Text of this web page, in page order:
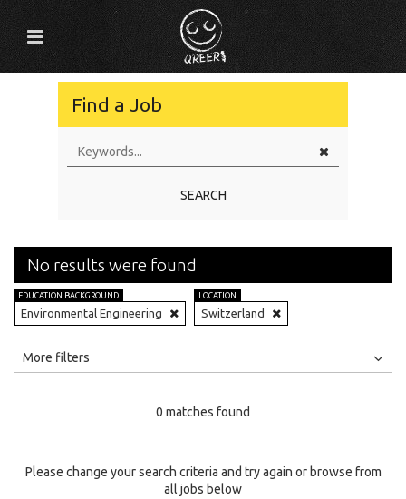
Find a Job
SEARCH
No results were found
EDUCATION BACKGROUND
Environmental Engineering
LOCATION
Switzerland
All
Specialty
More filters
0 matches found
Please change your search criteria and try again or browse from
all jobs below